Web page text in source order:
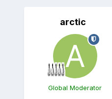
arctic
Global Moderator